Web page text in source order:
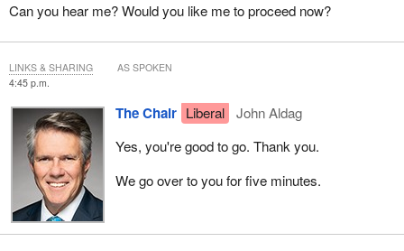
Can you hear me? Would you like me to proceed now?
4:45 p.m.
The Chair Liberal
John Aldag
Yes, you're good to go. Thank you.
We go over to you for five minutes.
LINKS & SHARING AS SPOKEN